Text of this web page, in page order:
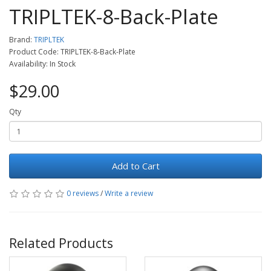
TRIPLTEK-8-Back-Plate
Brand: TRIPLTEK
Product Code: TRIPLTEK-8-Back-Plate
Availability: In Stock
$29.00
Qty
Add to Cart
0 reviews/Write a review
Related Products